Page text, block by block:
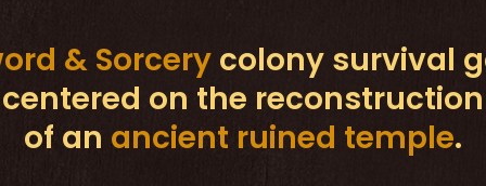
& Sorcerycolony survival
centered on the reconstruction
of an ancient ruined temple.